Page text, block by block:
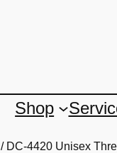
Shop
/ DC-4420 Unisex